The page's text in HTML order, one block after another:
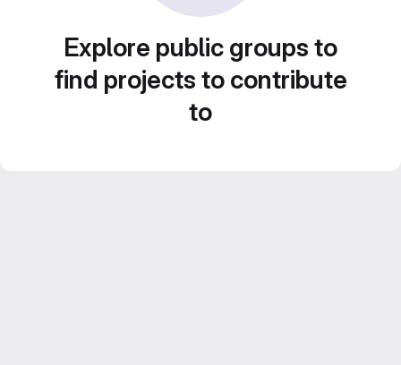
Explore public groups to
find projects to contribute
to